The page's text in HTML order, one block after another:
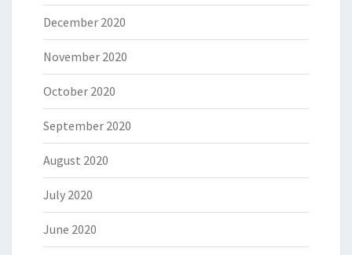
December 2020
November 2020
October 2020
September 2020
August 2020
July 2020
June 2020